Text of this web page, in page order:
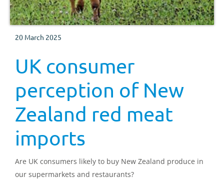
20 March 2025
UK consumer
perception of New
Zealand red meat
imports
Are UK consumers likely to buy New Zealand produce in
our supermarkets and restaurants?